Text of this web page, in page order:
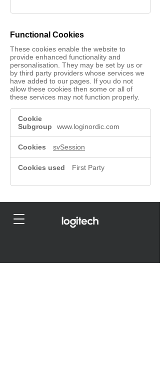
Functional Cookies
These cookies enable the website to
provide enhanced functionality and
personalisation. They may be set by us or
by third party providers whose services we
have added to our pages. If you do not
allow these cookies then some or all of
these services may not function properly.
Functional
Cookies
www.loginordic.com
svSession
First Party